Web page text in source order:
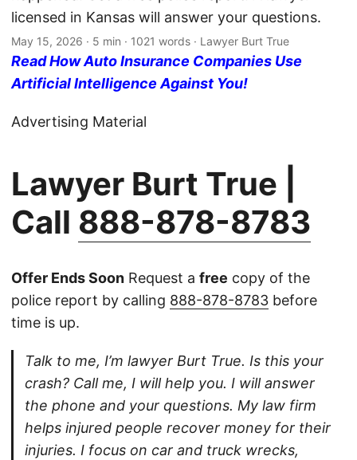
licensed in Kansas will answer your questions.
May 15, 2026 · 5 min · 1021 words · Lawyer Burt True
Read How Auto Insurance Companies Use
Artificial Intelligence Against You!
Advertising Material
Lawyer Burt True |
Call 888-878-8783
Offer Ends Soon Request a free copy of the
police report by calling 888-878-8783 before
time is up.
Talk to me, I’m lawyer Burt True. Is this your
crash? Call me, I will help you. I will answer
the phone and your questions. My law firm
helps injured people recover money for their
injuries. I focus on car and truck wrecks,